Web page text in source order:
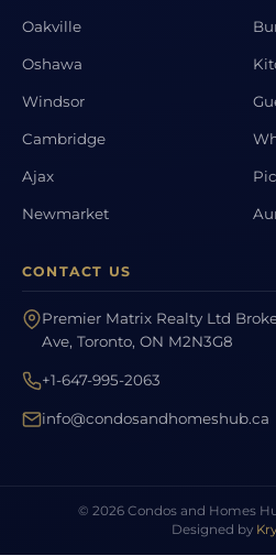
Oakville
Oshawa
Windsor
Cambridge
Ajax
Newmarket
CONTACT US
Premier Matrix Realty Ltd
Ave, Toronto, ON M2N3G8
+1-647-995-2063
info@condosandhomeshub.ca
© 2026 Condos and Homes
Designed by